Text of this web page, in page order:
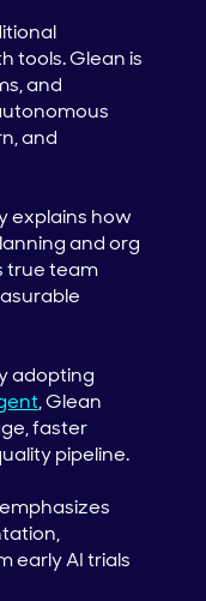
tools. Glean is
and
and
explains how
and org
true team
adopting
, Glean
faster
pipeline.
early AI trials